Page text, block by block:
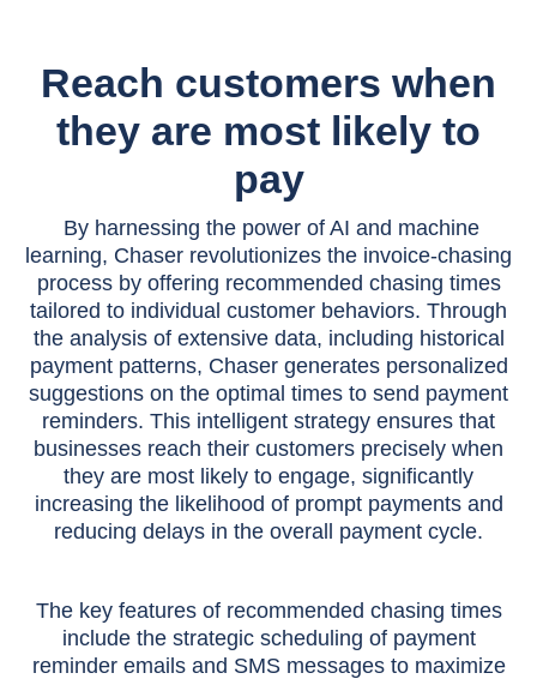
Reach customers when
they are most likely to
pay
By harnessing the power of AI and machine
learning, Chaser revolutionizes the invoice-chasing
process by offering recommended chasing times
tailored to individual customer behaviors. Through
the analysis of extensive data, including historical
payment patterns, Chaser generates personalized
suggestions on the optimal times to send payment
reminders. This intelligent strategy ensures that
businesses reach their customers precisely when
they are most likely to engage, significantly
increasing the likelihood of prompt payments and
reducing delays in the overall payment cycle.
The key features of recommended chasing times
include the strategic scheduling of payment
reminder emails and SMS messages to maximize